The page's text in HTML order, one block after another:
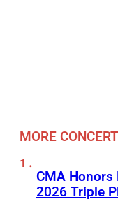
MORE
CMA
2026 Triple